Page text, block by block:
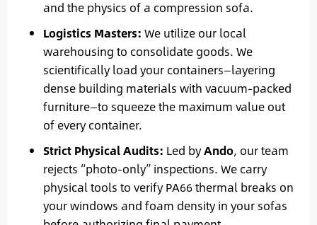
and the physics of a compression sofa.
Logistics Masters: We utilize our local
warehousing to consolidate goods. We
scientifically load your containers—layering
dense building materials with vacuum-packed
furniture—to squeeze the maximum value out
of every container.
Strict Physical Audits: Led byAndo, our team
rejects “photo-only” inspections. We carry
physical tools to verify PA66 thermal breaks on
your windows and foam density in your sofas